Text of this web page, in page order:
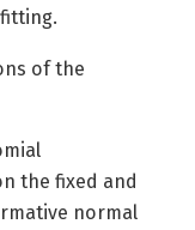
of the
the fixed and
normal